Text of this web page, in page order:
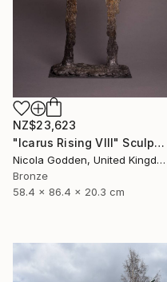
NZ$23,623
"Icarus Rising VIII" Sculpture
Nicola Godden, United Kingdom
Bronze
58.4 x 86.4 x 20.3 cm